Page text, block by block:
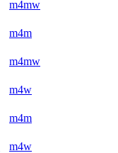
m4mw
m4m
m4mw
m4w
m4m
m4w